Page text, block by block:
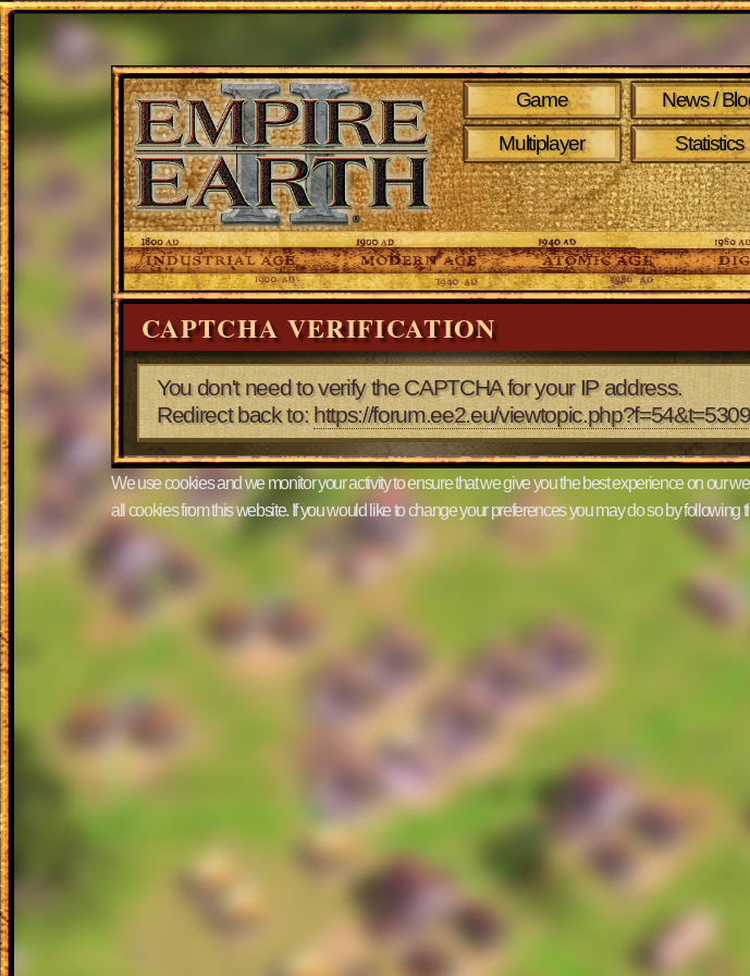
Game News /
Multiplayer Statistics
CAPTCHA VERIFICATION
You don't need to verify the CAPTCHA for your IP address.
Redirect back to:https://forum.ee2.eu/viewtopic.php?f=54&t=5309
We use cookies and we monitor your activity to ensure that we give you the best experience on our
all cookies from this website. If you would like to change your preferences you may do so by following